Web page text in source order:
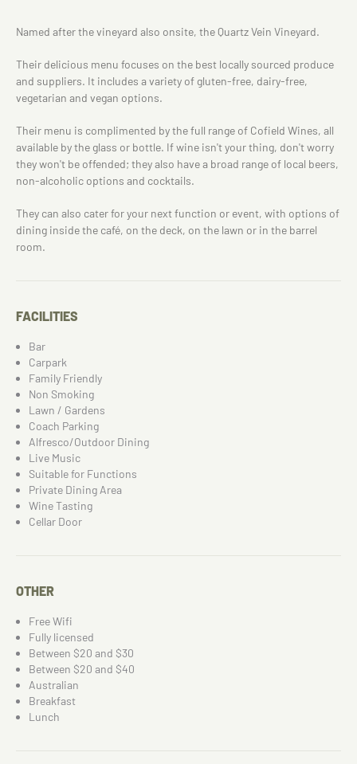
Named after the vineyard also onsite, the Quartz Vein Vineyard.
Their delicious menu focuses on the best locally sourced produce
and suppliers. It includes a variety of gluten-free, dairy-free,
vegetarian and vegan options.
Their menu is complimented by the full range of Cofield Wines, all
available by the glass or bottle. If wine isn't your thing, don't worry
they won't be offended; they also have a broad range of local beers,
non-alcoholic options and cocktails.
They can also cater for your next function or event, with options of
dining inside the café, on the deck, on the lawn or in the barrel
room.
FACILITIES
Bar
Carpark
Family Friendly
Non Smoking
Lawn / Gardens
Coach Parking
Alfresco/Outdoor Dining
Live Music
Suitable for Functions
Private Dining Area
Wine Tasting
Cellar Door
OTHER
Free Wifi
Fully licensed
Between $20 and $30
Between $20 and $40
Australian
Breakfast
Lunch